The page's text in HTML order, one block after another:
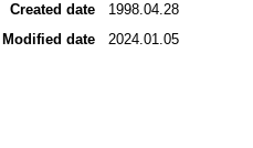
Created date
1998.04.28
Modified date
2024.01.05